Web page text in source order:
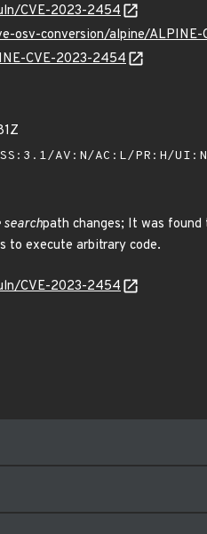
CVE-2023-2454
osv-conversion/alpine/
CVE-2023-2454
AV:N/AC:L/PR:H/
searchpath changes; It was
to execute arbitrary code.
CVE-2023-2454